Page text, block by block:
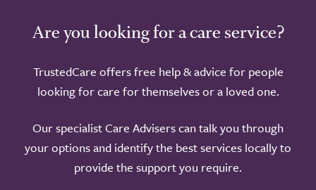
Are you looking for a care service?
TrustedCare offers free help & advice for people
looking for care for themselves or a loved one.
Our specialist Care Advisers can talk you through
your options and identify the best services locally to
provide the support you require.